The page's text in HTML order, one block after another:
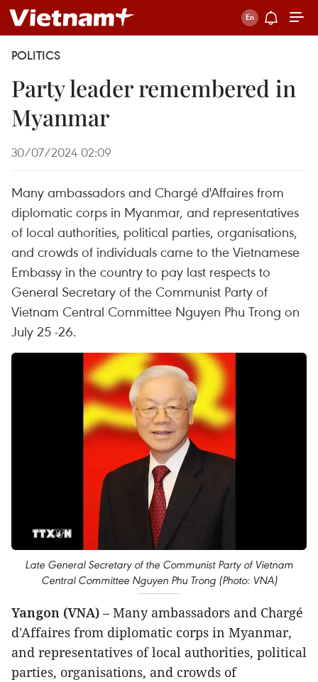
POLITICS
Party leader remembered in
Myanmar
30/07/2024 02:09
Many ambassadors and Chargé d'Affaires from
diplomatic corps in Myanmar, and representatives
of local authorities, political parties, organisations,
and crowds of individuals came to the Vietnamese
Embassy in the country to pay last respects to
General Secretary of the Communist Party of
Vietnam Central Committee Nguyen Phu Trong on
July 25 -26.
Late General Secretary of the Communist Party of Vietnam
Central Committee Nguyen Phu Trong (Photo: VNA)
Yangon (VNA) – Many ambassadors and Chargé
d'Affaires from diplomatic corps in Myanmar,
and representatives of local authorities, political
parties, organisations, and crowds of